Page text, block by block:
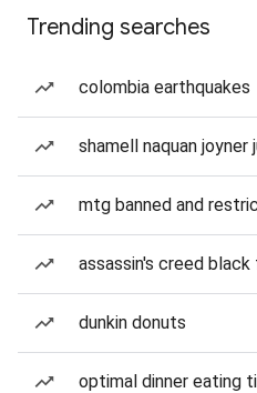
Trending searches
colombia earthquakes
shamell naquan joyner
mtg banned and
assassin's creed black
dunkin donuts
optimal dinner eating